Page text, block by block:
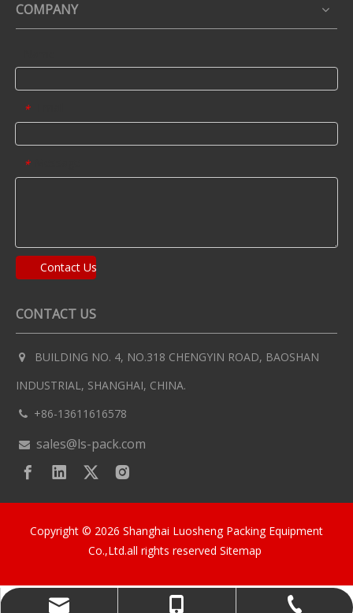
COMPANY
*
*
Contact Us
CONTACT US

BUILDING NO. 4, NO.318 CHENGYIN ROAD, BAOSHAN
INDUSTRIAL, SHANGHAI, CHINA.
 +86-13611616578
 sales@ls-pack.com
sales@ls-pack.com
+86-13611616578
+86-13611616578
Copyright © 2026 Shanghai Luosheng Packing Equipment
Co.,Ltd.all rights reserved Sitemap